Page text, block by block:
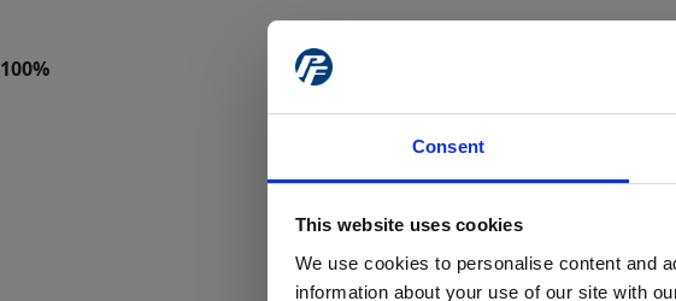
Consent
This website uses cookies
We use cookies to personalise content and
information about your use of our site with